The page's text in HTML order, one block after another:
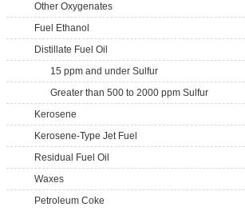
Other Oxygenates
Fuel Ethanol
Distillate Fuel Oil
15 ppm and under Sulfur
Greater than 500 to 2000 ppm Sulfur
Kerosene
Kerosene-Type Jet Fuel
Residual Fuel Oil
Waxes
Petroleum Coke